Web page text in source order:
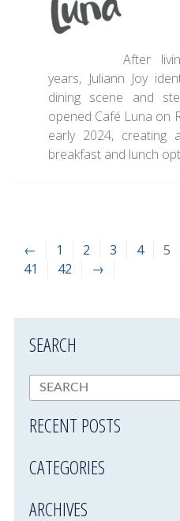
After
years, Juliann Joy
dining scene and
opened Café Luna on
early 2024, creating
breakfast and lunch
← 1 2 3 4 5
41
42 →
SEARCH
RECENT POSTS
CATEGORIES
ARCHIVES